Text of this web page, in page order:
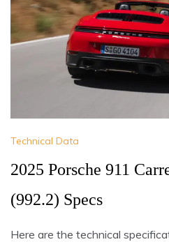
Technical Data
2025 Porsche 911
(992.2) Specs
Here are the technical